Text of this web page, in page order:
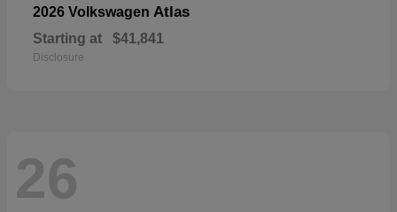
2026 Volkswagen Atlas
Starting at $41,841
Disclosure
26